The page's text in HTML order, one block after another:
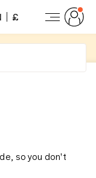
£
so you don't